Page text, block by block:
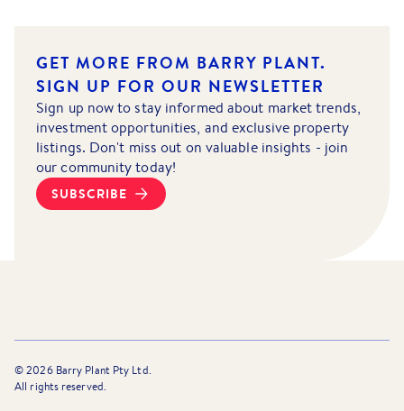
GET MORE FROM BARRY PLANT.
SIGN UP FOR OUR NEWSLETTER
Sign up now to stay informed about market trends,
investment opportunities, and exclusive property
listings. Don't miss out on valuable insights - join
our community today!
SUBSCRIBE
©2026Barry Plant Pty Ltd.
All rights reserved.